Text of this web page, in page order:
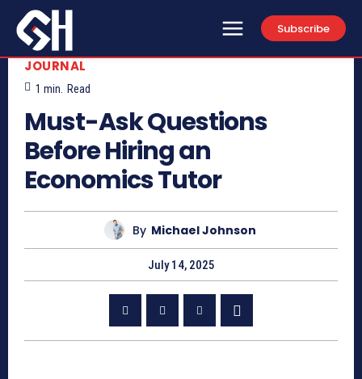
Subscribe
JOURNAL
1 min. Read
Must-Ask Questions
Before Hiring an
Economics Tutor
By Michael Johnson
July 14, 2025